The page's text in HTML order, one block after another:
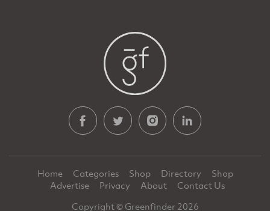
Home Categories Shop Directory
Shop
Advertise
Privacy About
Contact Us
Copyright © Greenfinder 2026